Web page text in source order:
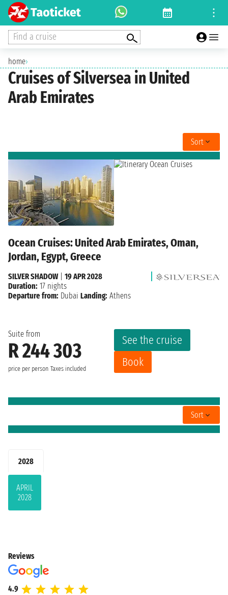
Find a cruise
home›
Cruises of Silversea in United
Arab Emirates
2028
APRIL
2028
Sort
Ocean Cruises: United Arab Emirates, Oman,
Jordan, Egypt, Greece
Suite from
R 244 303
price per person Taxes included
See the cruise
Book
SILVER SHADOW| 19 APR 2028
Duration: 17 nights
Departure from: Dubai Landing: Athens
Sort
Reviews
4.9